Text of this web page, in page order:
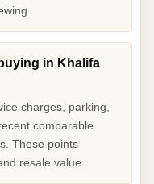
in Khalifa
charges, parking,
comparable
These points
resale value.